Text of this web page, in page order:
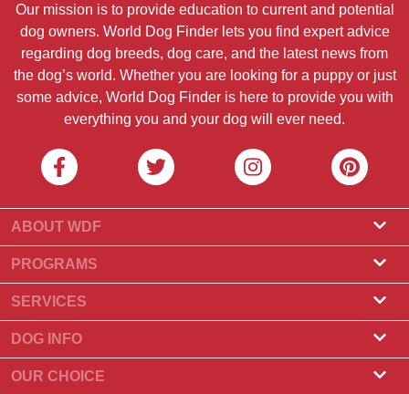
Our mission is to provide education to current and potential
dog owners. World Dog Finder lets you find expert advice
regarding dog breeds, dog care, and the latest news from
the dog’s world. Whether you are looking for a puppy or just
some advice, World Dog Finder is here to provide you with
everything you and your dog will ever need.
ABOUT WDF
About Us
What Is World Dog Finder
What associations do we accept?
Contact Us
Our Partners
PROGRAMS
Breeder Program
Groomer Program
SERVICES
Find a Breeder
Puppies for Sale
DOG INFO
Dog Breeds
OUR CHOICE